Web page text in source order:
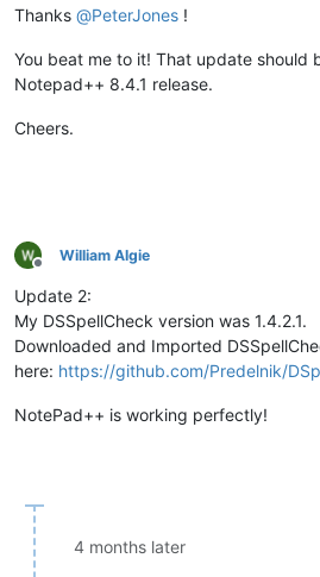
Thanks @PeterJones !
You beat me to it! That update should
Notepad++ 8.4.1 release.
Cheers.
Offline
William Algie
Update 2:
My DSSpellCheck version was 1.4.2.1.
Downloaded and Imported
here: https://github.com/Predelnik/
NotePad++ is working perfectly!
4 months later